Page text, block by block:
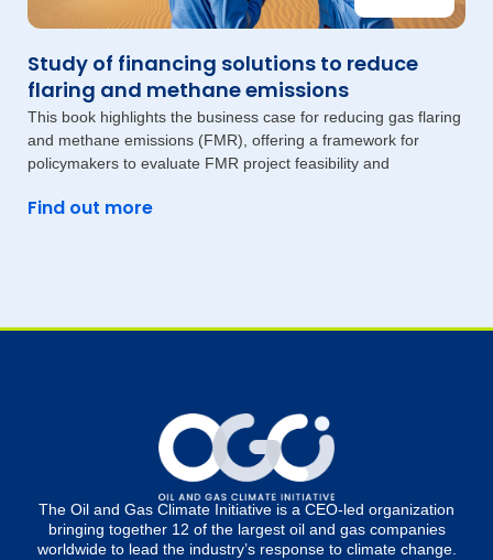
Study of financing solutions to reduce
flaring and methane emissions
This book highlights the business case for reducing gas flaring
and methane emissions (FMR), offering a framework for
policymakers to evaluate FMR project feasibility and
Find out more
The Oil and Gas Climate Initiative is a CEO-led organization
bringing together 12 of the largest oil and gas companies
worldwide to lead the industry’s response to climate change.